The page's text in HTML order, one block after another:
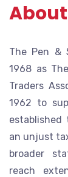
The Pen &
1968 as
Traders
1962 to
established
an unjust
broader
reach